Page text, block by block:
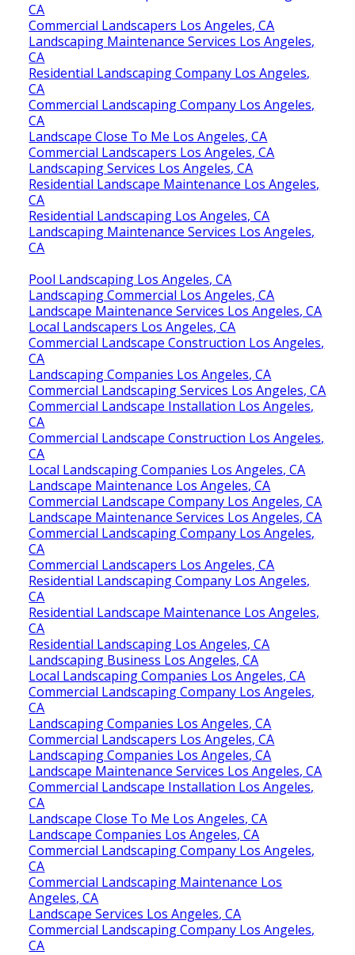
CA
Commercial Landscapers Los Angeles, CA
Landscaping Maintenance Services Los Angeles,
CA
Residential Landscaping Company Los Angeles,
CA
Commercial Landscaping Company Los Angeles,
CA
Landscape Close To Me Los Angeles, CA
Commercial Landscapers Los Angeles, CA
Landscaping Services Los Angeles, CA
Residential Landscape Maintenance Los Angeles,
CA
Residential Landscaping Los Angeles, CA
Landscaping Maintenance Services Los Angeles,
CA
Pool Landscaping Los Angeles, CA
Landscaping Commercial Los Angeles, CA
Landscape Maintenance Services Los Angeles, CA
Local Landscapers Los Angeles, CA
Commercial Landscape Construction Los Angeles,
CA
Landscaping Companies Los Angeles, CA
Commercial Landscaping Services Los Angeles, CA
Commercial Landscape Installation Los Angeles,
CA
Commercial Landscape Construction Los Angeles,
CA
Local Landscaping Companies Los Angeles, CA
Landscape Maintenance Los Angeles, CA
Commercial Landscape Company Los Angeles, CA
Landscape Maintenance Services Los Angeles, CA
Commercial Landscaping Company Los Angeles,
CA
Commercial Landscapers Los Angeles, CA
Residential Landscaping Company Los Angeles,
CA
Residential Landscape Maintenance Los Angeles,
CA
Residential Landscaping Los Angeles, CA
Landscaping Business Los Angeles, CA
Local Landscaping Companies Los Angeles, CA
Commercial Landscaping Company Los Angeles,
CA
Landscaping Companies Los Angeles, CA
Commercial Landscapers Los Angeles, CA
Landscaping Companies Los Angeles, CA
Landscape Maintenance Services Los Angeles, CA
Commercial Landscape Installation Los Angeles,
CA
Landscape Close To Me Los Angeles, CA
Landscape Companies Los Angeles, CA
Commercial Landscaping Company Los Angeles,
CA
Commercial Landscaping Maintenance Los
Angeles, CA
Landscape Services Los Angeles, CA
Commercial Landscaping Company Los Angeles,
CA